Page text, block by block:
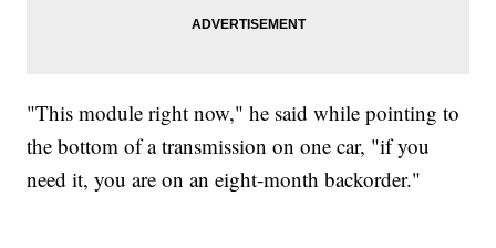
"This module right now," he said while pointing to
the bottom of a transmission on one car, "if you
need it, you are on an eight-month backorder."